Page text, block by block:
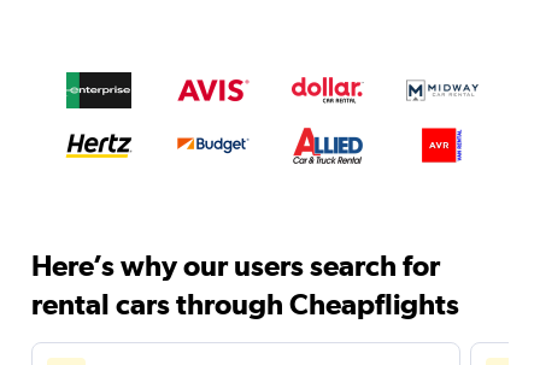
Here’s why our users search for
rental cars through Cheapflights